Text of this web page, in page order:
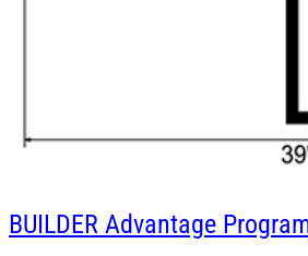
BUILDER Advantage